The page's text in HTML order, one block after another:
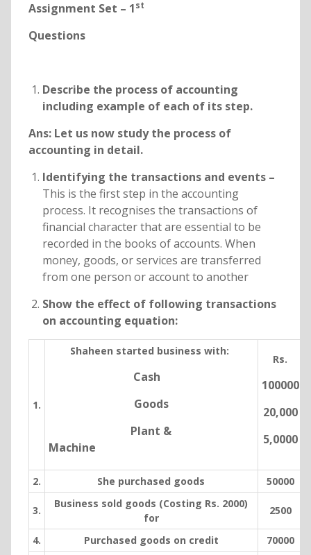
Assignment Set – 1st
Questions
Describe the process of accounting
including example of each of its step.
Ans: Let us now study the process of
accounting in detail.
Identifying the transactions and events –
This is the first step in the accounting
process. It recognises the transactions of
financial character that are essential to be
recorded in the books of accounts. When
money, goods, or services are transferred
from one person or account to another
Show the effect of following transactions
on accounting equation:
1.
Shaheen started business with:
Cash
Goods
Plant &
Machine
Rs.
100000
20,000
5,0000
2. She purchased goods 50000
3.
Business sold goods (Costing Rs. 2000)
for
2500
4. Purchased goods on credit
70000